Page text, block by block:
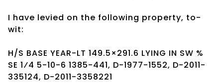
I have levied on the following property, to-
wit:
H/S BASE YEAR-LT 149.5×291.6 LYING IN SW %
SE 1⁄4 5-10-6 1385-441, D-1977-1552, D-2011-
335124, D-2011-3358221